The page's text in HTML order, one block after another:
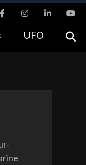
website.
UFO